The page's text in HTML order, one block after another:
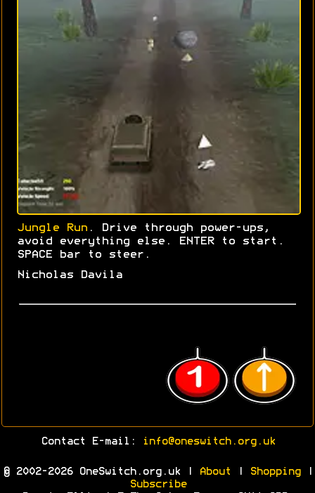
Jungle Run . Drive through power-ups,
avoid everything else. ENTER to start.
SPACE bar to steer.
Nicholas Davila
Contact E-mail: info@oneswitch.org.uk
© 2002-2026 OneSwitch.org.uk | About Shopping|
Subscribe